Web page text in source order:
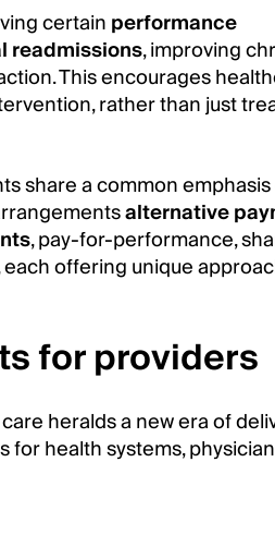
certainperformance
readmissions, improving
This encourages
rather than just
share a common
alternative
, pay-for-performance,
offering unique
for providers
heralds a new era of
health systems,